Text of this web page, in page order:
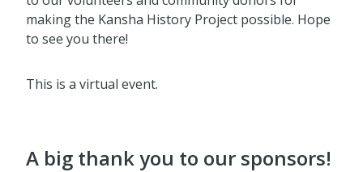
making the Kansha History Project possible. Hope
to see you there!
This is a virtual event.
A big thank you to our sponsors!